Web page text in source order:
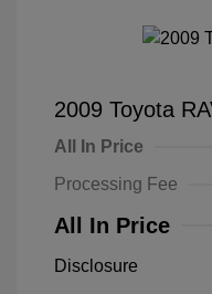
2009 Toyota
All In Price
Processing Fee
All In Price
Disclosure